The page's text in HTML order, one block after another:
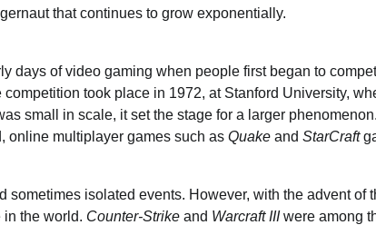
that continues to grow exponentially.
days of video gaming when people first began to
took place in 1972, at Stanford University,
small in scale, it set the stage for a larger
online multiplayer games such as Quake and StarCraft
isolated events. However, with the advent of
in the world. Counter-Strike and Warcraft IIIwere among